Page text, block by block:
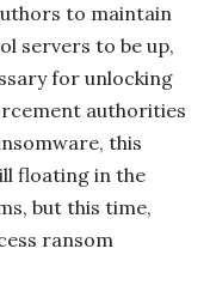
to maintain
servers to be up,
for unlocking
authorities
this
floating in the
but this time,
ransom